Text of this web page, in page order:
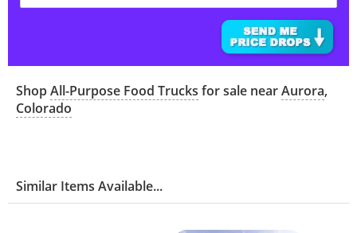
ShopAll-Purpose Food Trucks for sale nearAurora,
Colorado
Similar Items Available...